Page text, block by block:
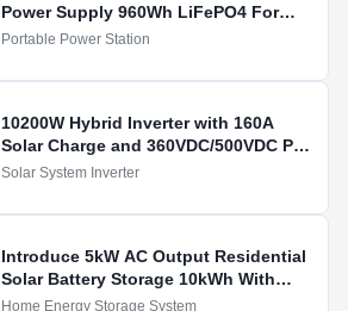
Power Supply 960Wh LiFePO4 For
Energy Storage For You
Portable Power Station
10200W Hybrid Inverter with 160A
Solar Charge and 360VDC/500VDC PV
Input for Solar Systems
Solar System Inverter
Introduce 5kW AC Output Residential
Solar Battery Storage 10kWh With
3400W MPPT Charging For You
Home Energy Storage System